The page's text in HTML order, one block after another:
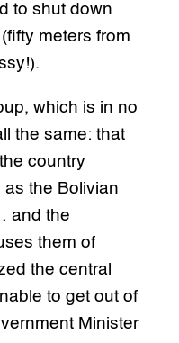
to shut down
meters from
which is in no
the same: that
country
as the Bolivian
and the
them of
the central
to get out of
Minister